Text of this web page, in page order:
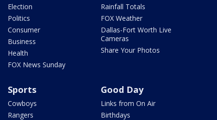
Election
Politics
Consumer
Business
Health
FOX News Sunday
Rainfall Totals
FOX Weather
Dallas-Fort Worth Live
Cameras
Share Your Photos
Sports
Cowboys
Rangers
Good Day
Links from On Air
Birthdays